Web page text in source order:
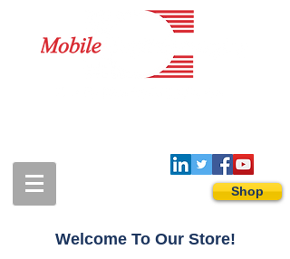
Shop
Welcome To Our Store!